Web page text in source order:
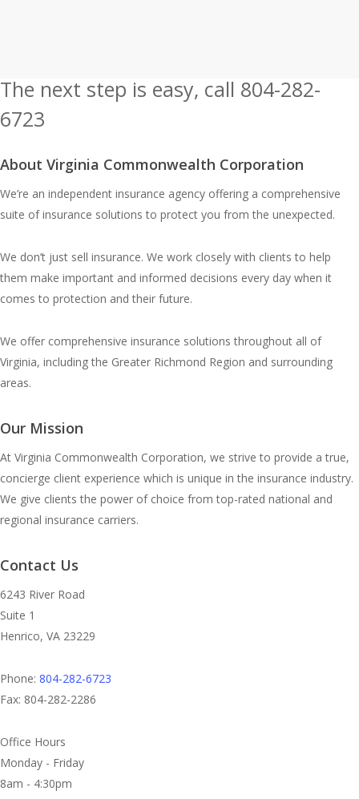
The next step is easy, call 804-282-
6723
About Virginia Commonwealth Corporation
We’re an independent insurance agency offering a comprehensive
suite of insurance solutions to protect you from the unexpected.
We don’t just sell insurance. We work closely with clients to help
them make important and informed decisions every day when it
comes to protection and their future.
We offer comprehensive insurance solutions throughout all of
Virginia, including the Greater Richmond Region and surrounding
areas.
Our Mission
At Virginia Commonwealth Corporation, we strive to provide a true,
concierge client experience which is unique in the insurance industry.
We give clients the power of choice from top-rated national and
regional insurance carriers.
Contact Us
6243 River Road
Suite 1
Henrico, VA 23229
Phone: 804-282-6723
Fax: 804-282-2286
Office Hours
Monday - Friday
8am - 4:30pm